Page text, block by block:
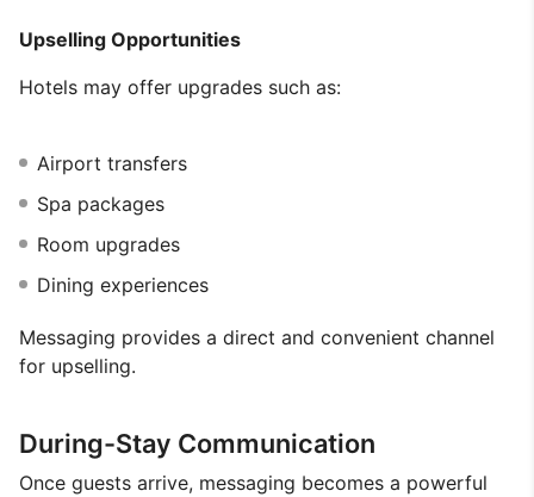
Upselling Opportunities
Hotels may offer upgrades such as:
Airport transfers
Spa packages
Room upgrades
Dining experiences
Messaging provides a direct and convenient channel
for upselling.
During-Stay Communication
Once guests arrive, messaging becomes a powerful